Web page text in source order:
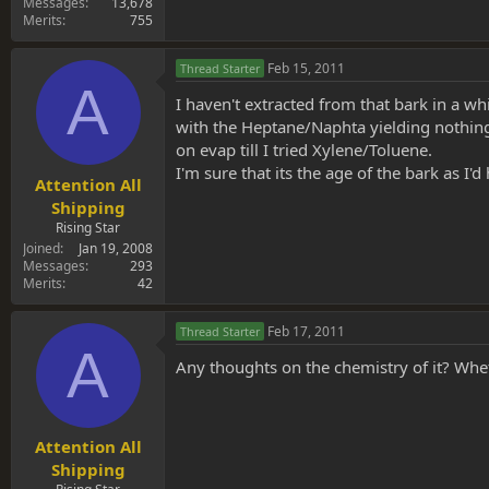
Merits
755
A
Attention All
Shipping
Rising Star
Joined
Jan 19, 2008
Messages
293
Merits
42
Thread Starter Feb 15, 2011
I haven't extracted from that bark in a
with the Heptane/Naphta yielding
on evap till I tried Xylene/Toluene.
I'm sure that its the age of the bark as
A
Attention All
Shipping
Thread Starter Feb 17, 2011
Any thoughts on the chemistry of it?